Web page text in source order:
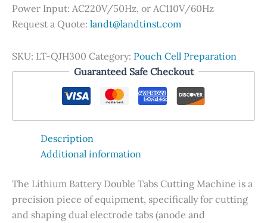
Power Input: AC220V/50Hz, or AC110V/60Hz
Request a Quote: landt@landtinst.com
SKU: LT-QJH300 Category: Pouch Cell Preparation
Guaranteed Safe Checkout
Description
Additional information
The Lithium Battery Double Tabs Cutting Machine is a
precision piece of equipment, specifically for cutting
and shaping dual electrode tabs (anode and